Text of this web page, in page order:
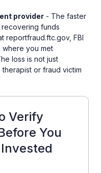
provider - The faster
funds
reportfraud.ftc.gov, FBI
where you met
loss is not just
or fraud victim
Verify
You